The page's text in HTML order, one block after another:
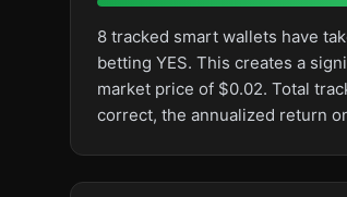
8 tracked smart wallets have
betting YES. This creates a
market price of $0.02. Total
correct, the annualized return